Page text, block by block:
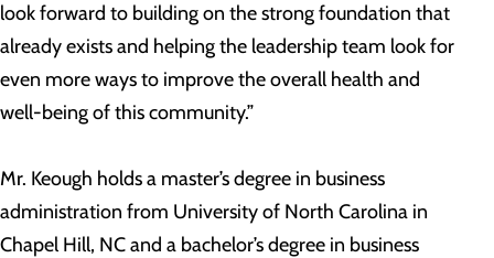
look forward to building on the strong foundation that
already exists and helping the leadership team look for
even more ways to improve the overall health and
well-being of this community.”
Mr. Keough holds a master’s degree in business
administration from University of North Carolina in
Chapel Hill, NC and a bachelor’s degree in business